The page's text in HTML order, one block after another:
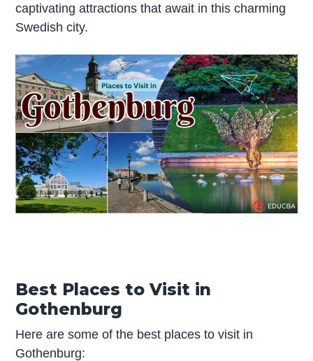
captivating attractions that await in this charming
Swedish city.
Best Places to Visit in
Gothenburg
Here are some of the best places to visit in
Gothenburg: